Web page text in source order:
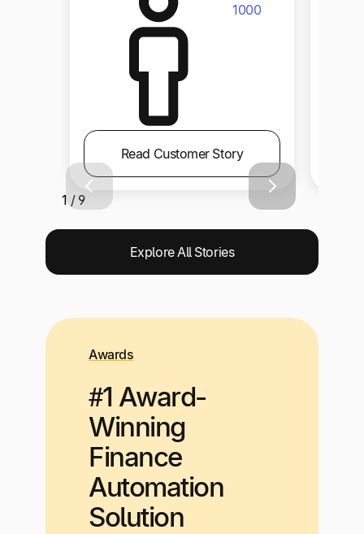
1000
Read Customer Story
1 / 9
Explore All Stories
Awards
#1 Award-
Winning
Finance
Automation
Solution